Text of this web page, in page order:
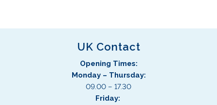
UK Contact
Opening Times:
Monday – Thursday:
09.00 – 17.30
Friday: